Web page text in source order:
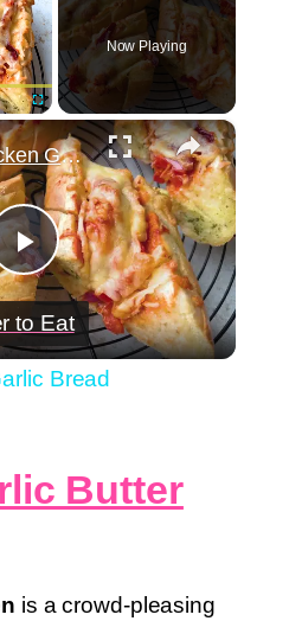
Fullscreen
Now Playing
×
Play
Video
Cheesy Chicken Garlic Bread
to Eat
Bread
Butter
is a crowd-pleasing